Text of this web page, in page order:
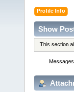
Profile Info
Show
This section
Messages